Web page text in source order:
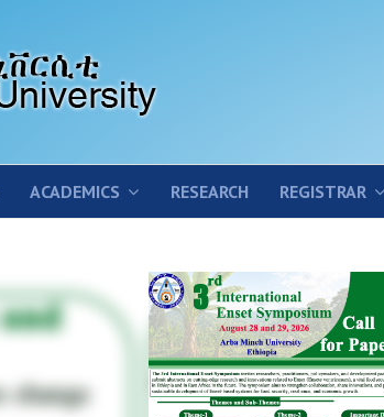
ACADEMICS RESEARCH REGISTRAR